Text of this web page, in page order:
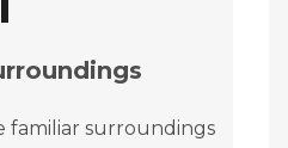
familiar surroundings